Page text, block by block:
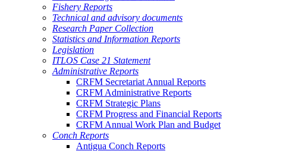
Fishery Reports
Technical and advisory documents
Research Paper Collection
Statistics and Information Reports
Legislation
ITLOS Case 21 Statement
Administrative Reports
CRFM Secretariat Annual Reports
CRFM Administrative Reports
CRFM Strategic Plans
CRFM Progress and Financial Reports
CRFM Annual Work Plan and Budget
Conch Reports
Antigua Conch Reports